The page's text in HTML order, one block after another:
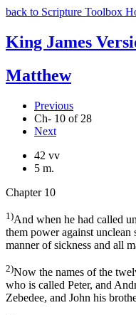
back to Scripture Toolbox
King James
Matthew
Previous
Ch- 10 of 28
Next
42 vv
5 m.
Chapter 10
1)And when he had called
them power against unclean
manner of sickness and all
2)Now the names of the
who is called Peter, and
Zebedee, and John his